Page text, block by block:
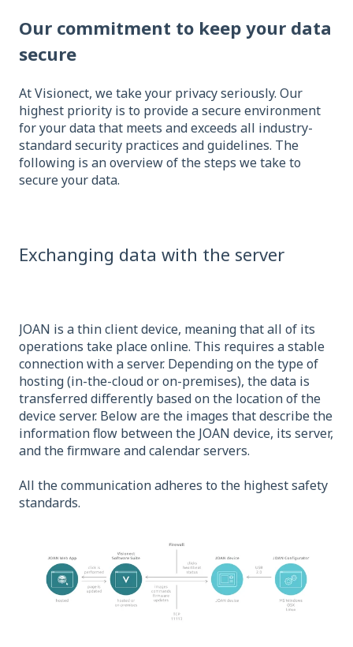
Our commitment to keep your data
secure
At Visionect, we take your privacy seriously. Our
highest priority is to provide a secure environment
for your data that meets and exceeds all industry-
standard security practices and guidelines. The
following is an overview of the steps we take to
secure your data.
Exchanging data with the server
JOAN is a thin client device, meaning that all of its
operations take place online. This requires a stable
connection with a server. Depending on the type of
hosting (in-the-cloud or on-premises), the data is
transferred differently based on the location of the
device server. Below are the images that describe the
information flow between the JOAN device, its server,
and the firmware and calendar servers.
All the communication adheres to the highest safety
standards.